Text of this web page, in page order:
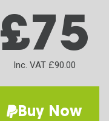
£75
Inc. VAT £90.00
Buy Now